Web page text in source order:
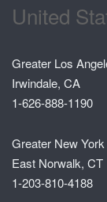
United
Greater Los
Irwindale, CA
1-626-888-1190
Greater New York
East Norwalk, CT
1-203-810-4188